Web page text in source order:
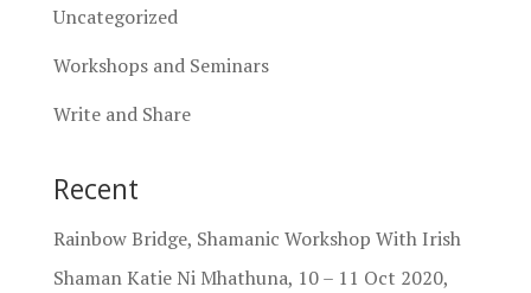
Uncategorized
Workshops and Seminars
Write and Share
Recent
Rainbow Bridge, Shamanic Workshop With Irish
Shaman Katie Ni Mhathuna, 10 – 11 Oct 2020,